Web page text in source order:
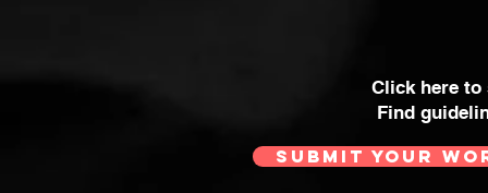
Click here
Find
SUBMIT YOUR